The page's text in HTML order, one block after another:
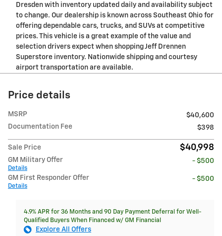
Dresden with inventory updated daily and availability subject
to change. Our dealership is known across Southeast Ohio for
offering dependable cars, trucks, and SUVs at competitive
prices. This vehicle is a great example of the value and
selection drivers expect when shopping Jeff Drennen
Superstore inventory. Nationwide shipping and courtesy
airport transportation are available.
Price details
MSRP
$40,600
Documentation Fee
$398
Sale Price $40,998
GM Military Offer
Details
- $500
GM First Responder Offer
Details
- $500
4.9% APR for 36 Months and 90 Day Payment Deferral for Well-
Qualified Buyers When Financed w/ GM Financial
Explore All Offers